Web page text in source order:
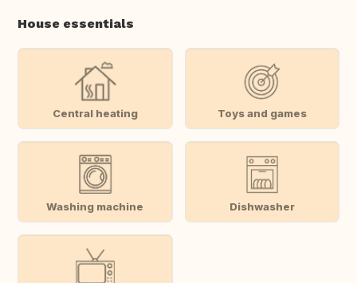
House essentials
Central heating Toys and games
Washing machine Dishwasher